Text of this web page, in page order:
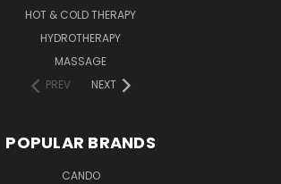
HOT & COLD THERAPY
HYDROTHERAPY
MASSAGE
PREV
NEXT
POPULAR BRANDS
CANDO